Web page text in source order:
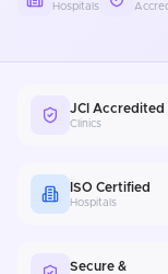
Hospitals
JCI Accredited
Clinics
ISO Certified
Hospitals
Secure &